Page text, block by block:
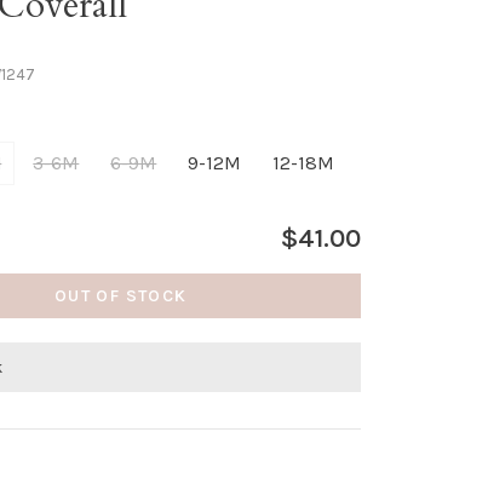
3-6M 6-9M 9-12M 12-18M
$41.00
OUT OF STOCK